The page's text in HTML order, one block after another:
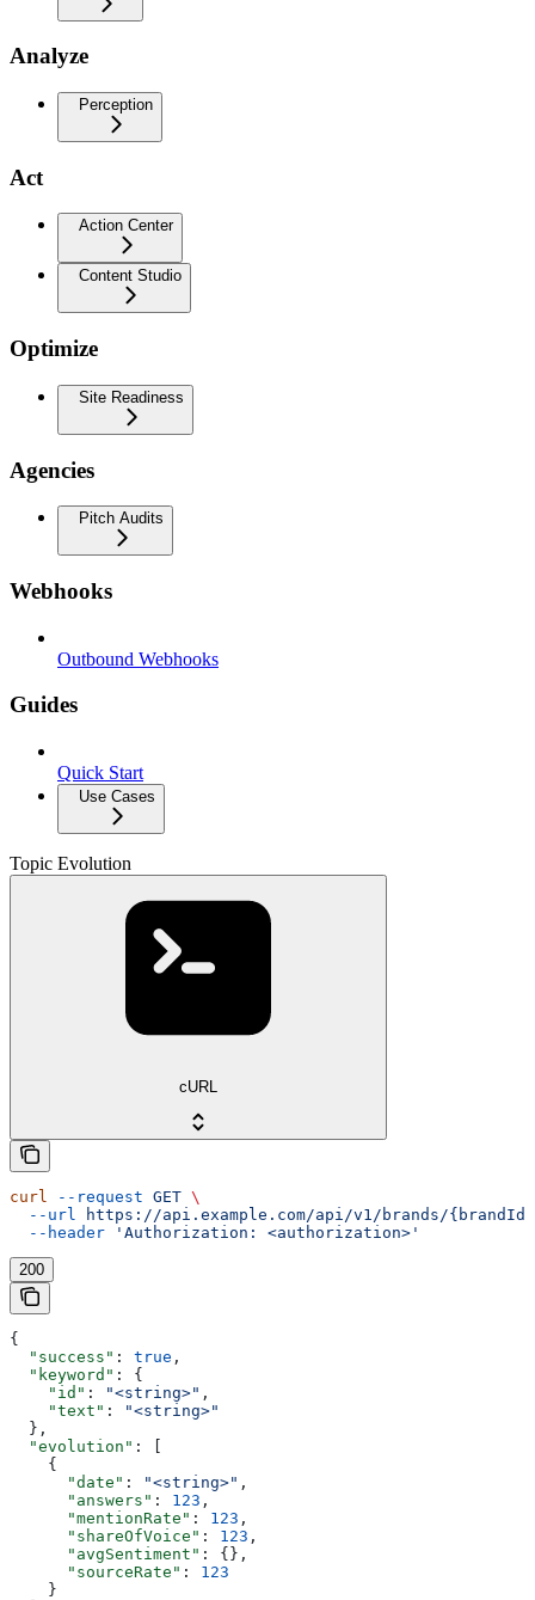
Analyze
Perception
Act
Action Center
Content Studio
Optimize
Site Readiness
Agencies
Pitch Audits
Webhooks
Outbound Webhooks
Guides
Quick Start
Use Cases
Topic Evolution
cURL
curl --request GET \
  --url
https://api.example.com/api/v1/brands/
  --header
'Authorization: <authorization>'
200
{
  "success"
: true ,
  "keyword"
: {
    "id"
: "<string>" ,
    "text"
:
"<string>"
  },
  "evolution"
: [
    {
      "date"
: "<string>" ,
      "answers"
: 123 ,
      "mentionRate"
: 123 ,
      "shareOfVoice"
: 123 ,
      "avgSentiment"
: {},
      "sourceRate"
: 123
    }